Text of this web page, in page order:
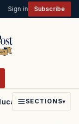
Sign in Subscribe
PoliticsFaith
SECTIONS▾